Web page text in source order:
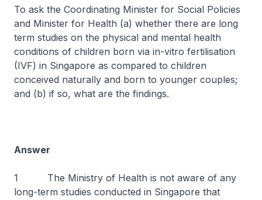
To ask the Coordinating Minister for Social Policies
and Minister for Health (a) whether there are long
term studies on the physical and mental health
conditions of children born via in-vitro fertilisation
(IVF) in Singapore as compared to children
conceived naturally and born to younger couples;
and (b) if so, what are the findings.
Answer
1 The Ministry of Health is not aware of any
long-term studies conducted in Singapore that